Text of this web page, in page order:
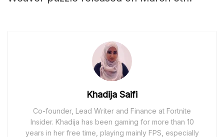
Khadija Saifi
Co-founder, Lead Writer and Finance at Fortnite
Insider. Khadija has been gaming for more than 10
years in her free time, playing mainly FPS, especially